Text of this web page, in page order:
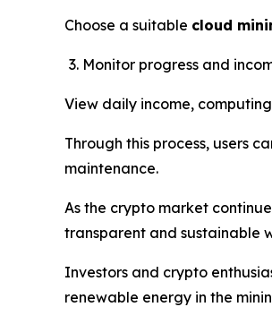
Choose a suitable cloud
Monitor progress and
View daily income,
Through this process, users
maintenance.
As the crypto market
transparent and sustainable
Investors and crypto
renewable energy in the